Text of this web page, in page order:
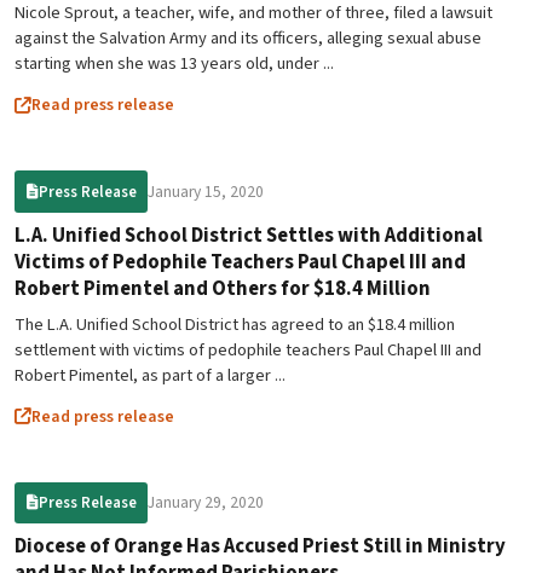
Nicole Sprout, a teacher, wife, and mother of three, filed a lawsuit
against the Salvation Army and its officers, alleging sexual abuse
starting when she was 13 years old, under ...
Read press release
Press Release January 15, 2020
L.A. Unified School District Settles with Additional
Victims of Pedophile Teachers Paul Chapel III and
Robert Pimentel and Others for $18.4 Million
The L.A. Unified School District has agreed to an $18.4 million
settlement with victims of pedophile teachers Paul Chapel III and
Robert Pimentel, as part of a larger ...
Read press release
Press Release January 29, 2020
Diocese of Orange Has Accused Priest Still in Ministry